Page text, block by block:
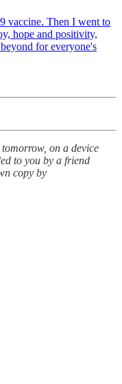
vaccine. Then I went to
hope and positivity,
for everyone's
tomorrow, on a device
to you by a friend
copy by